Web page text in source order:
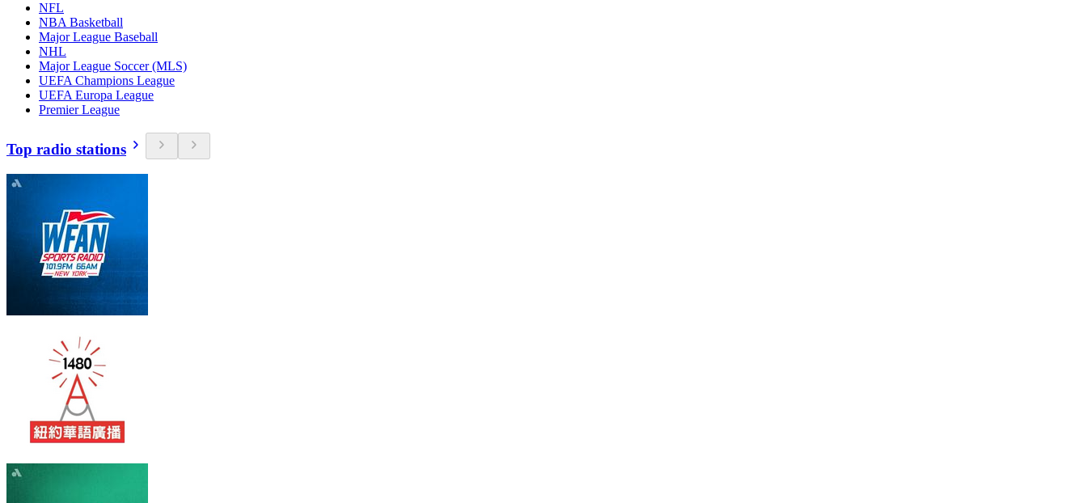
NFL
NBA Basketball
Major League Baseball
NHL
Major League Soccer (MLS)
UEFA Champions League
UEFA Europa League
Premier League
Top radio stations